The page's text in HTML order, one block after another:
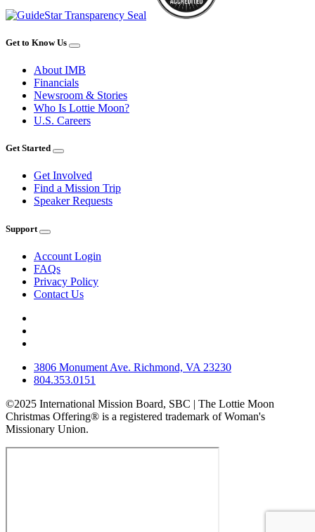
Get to Know Us
About IMB
Financials
Newsroom & Stories
Who Is Lottie Moon?
U.S. Careers
Get Started
Get Involved
Find a Mission Trip
Speaker Requests
Support
Account Login
FAQs
Privacy Policy
Contact Us
3806 Monument Ave. Richmond, VA 23230
804.353.0151
©2025 International Mission Board, SBC | The Lottie Moon
Christmas Offering® is a registered trademark of Woman's
Missionary Union.